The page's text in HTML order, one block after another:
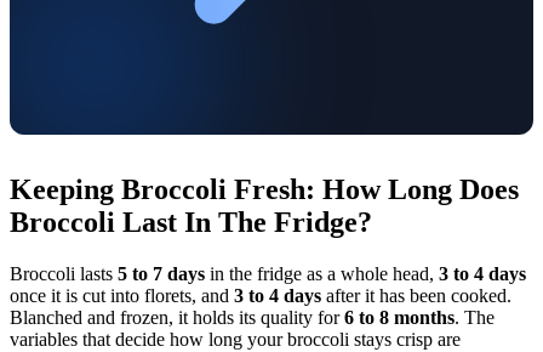
Keeping Broccoli Fresh: How Long Does
Broccoli Last In The Fridge?
Broccoli lasts 5 to 7 days in the fridge as a whole head, 3 to 4 days
once it is cut into florets, and 3 to 4 days after it has been cooked.
Blanched and frozen, it holds its quality for6 to 8 months. The
variables that decide how long your broccoli stays crisp are